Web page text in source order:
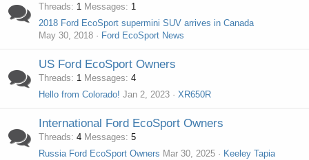
Threads 1 Messages
1
2018 Ford EcoSport supermini SUV arrives in Canada
May 30, 2018
Ford EcoSport News
US Ford EcoSport Owners
Threads 1 Messages 4
Hello from Colorado! Jan 2, 2023 XR650R
International Ford EcoSport Owners
Threads 4 Messages 5
Russia Ford EcoSport Owners Mar 30, 2025 Keeley Tapia